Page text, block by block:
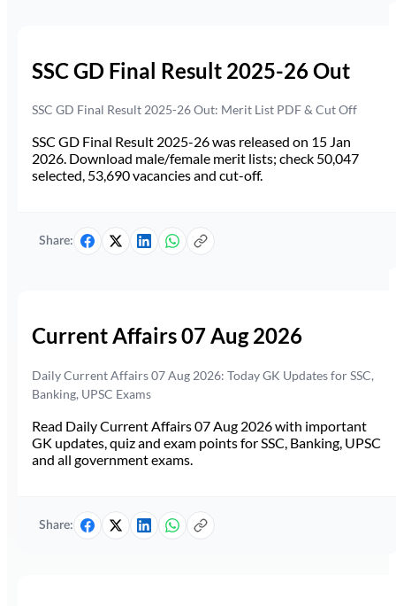
SSC GD Final Result 2025-26 Out
SSC GD Final Result 2025-26 Out: Merit List PDF & Cut Off
SSC GD Final Result 2025-26 was released on 15 Jan
2026. Download male/female merit lists; check 50,047
selected, 53,690 vacancies and cut-off.
Share:
Current Affairs 07 Aug 2026
Daily Current Affairs 07 Aug 2026: Today GK Updates for SSC,
Banking, UPSC Exams
Read Daily Current Affairs 07 Aug 2026 with important
GK updates, quiz and exam points for SSC, Banking, UPSC
and all government exams.
Share: